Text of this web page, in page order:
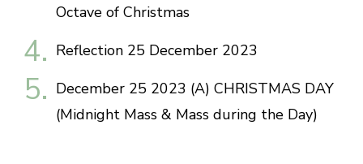
Octave of Christmas
Reflection 25 December 2023
December 25 2023 (A) CHRISTMAS DAY
(Midnight Mass & Mass during the Day)